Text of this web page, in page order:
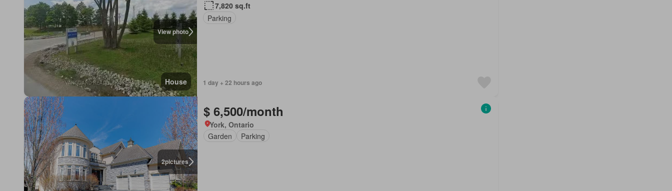
View photo
House
7,820 sq.ft
Parking
1 day + 22 hours ago
2pictures
$ 6,500/month
York, Ontario
Garden
Parking